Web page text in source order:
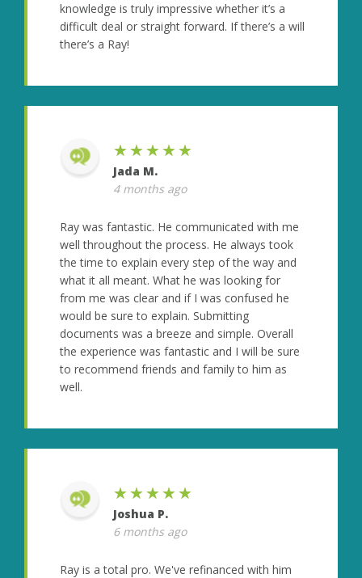
knowledge is truly impressive whether it’s a
difficult deal or straight forward. If there’s a will
there’s a Ray!
★★★★★
Jada M.
4 months ago
Ray was fantastic. He communicated with me
well throughout the process. He always took
the time to explain every step of the way and
what it all meant. What he was looking for
from me was clear and if I was confused he
would be sure to explain. Submitting
documents was a breeze and simple. Overall
the experience was fantastic and I will be sure
to recommend friends and family to him as
well.
★★★★★
Joshua P.
6 months ago
Ray is a total pro. We've refinanced with him